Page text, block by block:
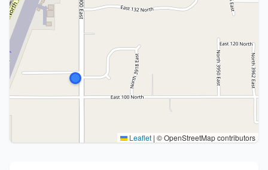
Leaflet | © OpenStreetMap contributors